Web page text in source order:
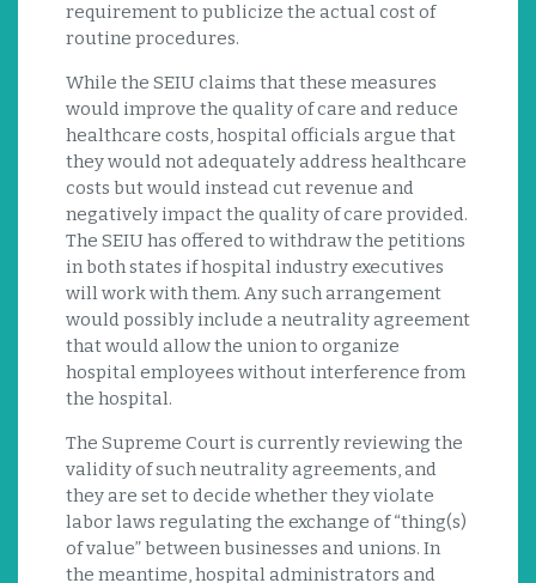
requirement to publicize the actual cost of
routine procedures.
While the SEIU claims that these measures
would improve the quality of care and reduce
healthcare costs, hospital officials argue that
they would not adequately address healthcare
costs but would instead cut revenue and
negatively impact the quality of care provided.
The SEIU has offered to withdraw the petitions
in both states if hospital industry executives
will work with them. Any such arrangement
would possibly include a neutrality agreement
that would allow the union to organize
hospital employees without interference from
the hospital.
The Supreme Court is currently reviewing the
validity of such neutrality agreements, and
they are set to decide whether they violate
labor laws regulating the exchange of “thing(s)
of value” between businesses and unions. In
the meantime, hospital administrators and